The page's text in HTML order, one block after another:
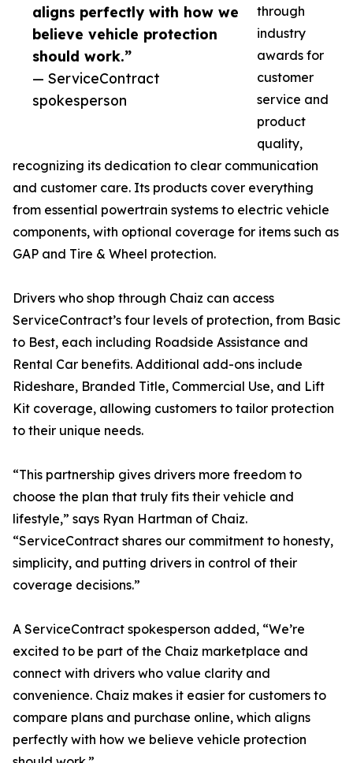
aligns perfectly with how we
believe vehicle protection
should work.”
— ServiceContract
spokesperson
through
industry
awards for
customer
service and
product
quality,
recognizing its dedication to clear communication
and customer care. Its products cover everything
from essential powertrain systems to electric vehicle
components, with optional coverage for items such as
GAP and Tire & Wheel protection.
Drivers who shop through Chaiz can access
ServiceContract’s four levels of protection, from Basic
to Best, each including Roadside Assistance and
Rental Car benefits. Additional add-ons include
Rideshare, Branded Title, Commercial Use, and Lift
Kit coverage, allowing customers to tailor protection
to their unique needs.
“This partnership gives drivers more freedom to
choose the plan that truly fits their vehicle and
lifestyle,” says Ryan Hartman of Chaiz.
“ServiceContract shares our commitment to honesty,
simplicity, and putting drivers in control of their
coverage decisions.”
A ServiceContract spokesperson added, “We’re
excited to be part of the Chaiz marketplace and
connect with drivers who value clarity and
convenience. Chaiz makes it easier for customers to
compare plans and purchase online, which aligns
perfectly with how we believe vehicle protection